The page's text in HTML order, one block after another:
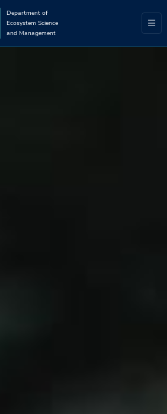
Department of
Ecosystem Science
and Management